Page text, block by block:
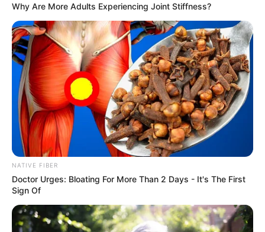
Why Are More Adults Experiencing Joint Stiffness?
NATIVE FIBER
Doctor Urges: Bloating For More Than 2 Days - It's The First
Sign Of